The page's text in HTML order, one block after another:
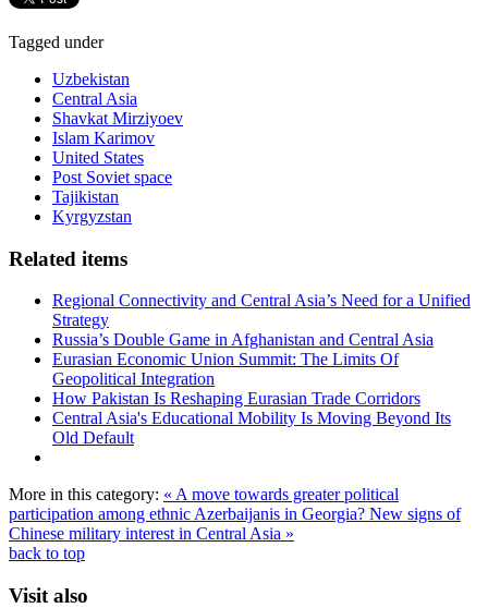
Tagged under
Uzbekistan
Central Asia
Shavkat Mirziyoev
Islam Karimov
United States
Post Soviet space
Tajikistan
Kyrgyzstan
Related items
Regional Connectivity and Central Asia’s Need for a Unified
Strategy
Russia’s Double Game in Afghanistan and Central Asia
Eurasian Economic Union Summit: The Limits Of
Geopolitical Integration
How Pakistan Is Reshaping Eurasian Trade Corridors
Central Asia's Educational Mobility Is Moving Beyond Its
Old Default
More in this category: « A move towards greater political
participation among ethnic Azerbaijanis in Georgia? New signs of
Chinese military interest in Central Asia »
back to top
Visit also